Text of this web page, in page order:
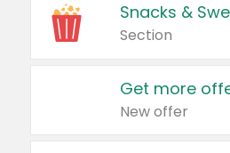
Snacks &
Section
Get more
New offer